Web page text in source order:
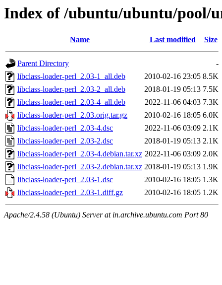
Index of /ubuntu/ubuntu/pool/
Name Last modified Size
Parent Directory
-
libclass-loader-perl_2.03-1_all.deb
2010-02-16 23:05 8.5K
libclass-loader-perl_2.03-2_all.deb
2018-01-19 05:13 7.5K
libclass-loader-perl_2.03-4_all.deb
2022-11-06 04:03 7.3K
libclass-loader-perl_2.03.orig.tar.gz
2010-02-16 18:05 6.0K
libclass-loader-perl_2.03-4.dsc
2022-11-06 03:09 2.1K
libclass-loader-perl_2.03-2.dsc
2018-01-19 05:13 2.1K
libclass-loader-perl_2.03-4.debian.tar.xz 2022-11-06 03:09 2.0K
libclass-loader-perl_2.03-2.debian.tar.xz 2018-01-19 05:13 1.9K
libclass-loader-perl_2.03-1.dsc
2010-02-16 18:05 1.3K
libclass-loader-perl_2.03-1.diff.gz
2010-02-16 18:05 1.2K
Apache/2.4.58 (Ubuntu) Server at in.archive.ubuntu.com Port 80